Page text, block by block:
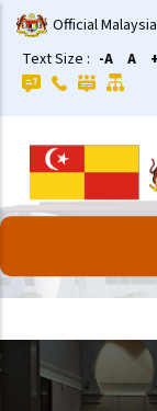
Skip
to
main
content
Official
Text Size : -A A